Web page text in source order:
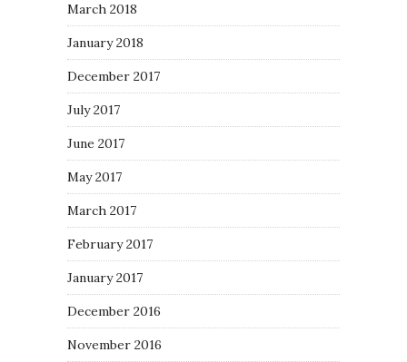
March 2018
January 2018
December 2017
July 2017
June 2017
May 2017
March 2017
February 2017
January 2017
December 2016
November 2016